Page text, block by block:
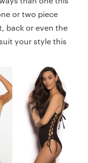
or two piece
back or even the
your style this